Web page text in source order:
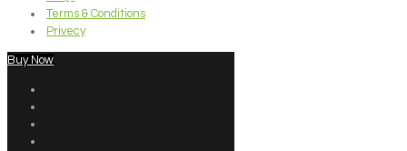
Terms & Conditions
Privecy
Buy Now